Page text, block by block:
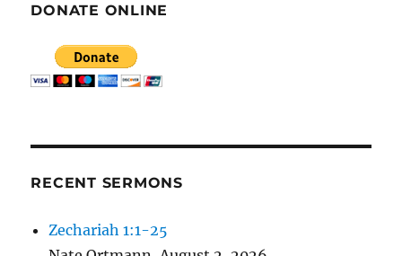
DONATE ONLINE
RECENT SERMONS
Zechariah 1:1-25